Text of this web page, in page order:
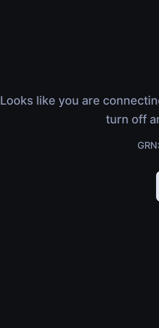
Looks like you are
turn off